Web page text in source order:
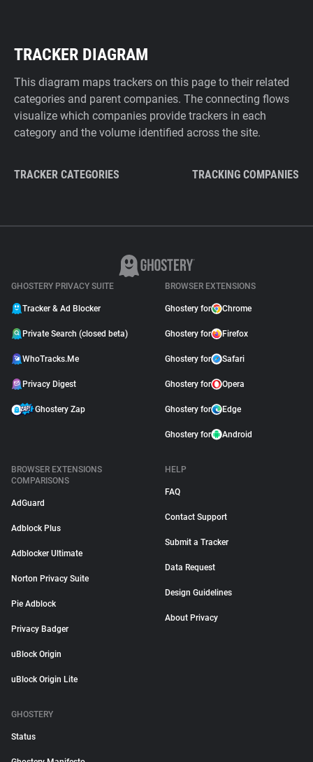
TRACKER DIAGRAM
This diagram maps trackers on this page to their related
categories and parent companies. The connecting flows
visualize which companies provide trackers in each
category and the volume identified across the site.
TRACKER CATEGORIES TRACKING COMPANIES
GHOSTERY PRIVACY SUITE
Tracker & Ad Blocker
Private Search (closed beta)
WhoTracks.Me
Privacy Digest
Ghostery Zap
BROWSER EXTENSIONS
Ghostery for Chrome
Ghostery for Firefox
Ghostery for Safari
Ghostery for Opera
Ghostery for Edge
Ghostery for Android
BROWSER EXTENSIONS
COMPARISONS
AdGuard
Adblock Plus
Adblocker Ultimate
Norton Privacy Suite
Pie Adblock
Privacy Badger
uBlock Origin
uBlock Origin Lite
HELP
FAQ
Contact Support
Submit a Tracker
Data Request
Design Guidelines
About Privacy
GHOSTERY
Status